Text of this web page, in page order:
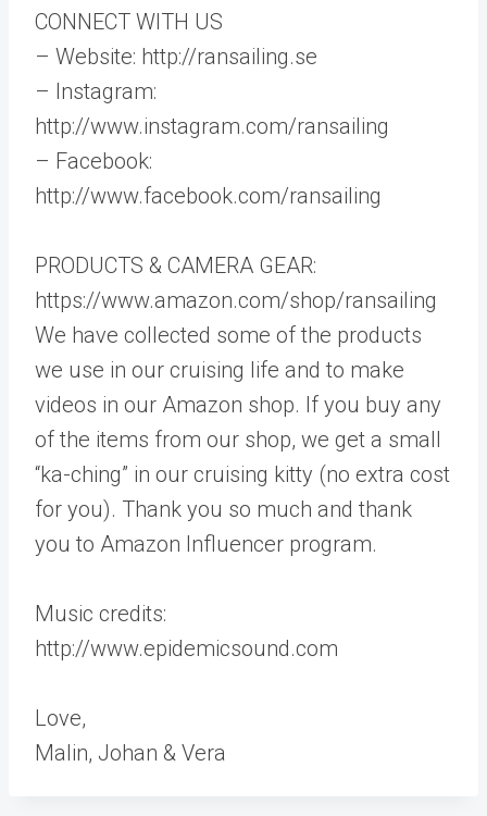
CONNECT WITH US
– Website: http://ransailing.se
– Instagram:
http://www.instagram.com/ransailing
– Facebook:
http://www.facebook.com/ransailing
PRODUCTS & CAMERA GEAR:
https://www.amazon.com/shop/ransailing
We have collected some of the products
we use in our cruising life and to make
videos in our Amazon shop. If you buy any
of the items from our shop, we get a small
“ka-ching” in our cruising kitty (no extra cost
for you). Thank you so much and thank
you to Amazon Influencer program.
Music credits:
http://www.epidemicsound.com
Love,
Malin, Johan & Vera